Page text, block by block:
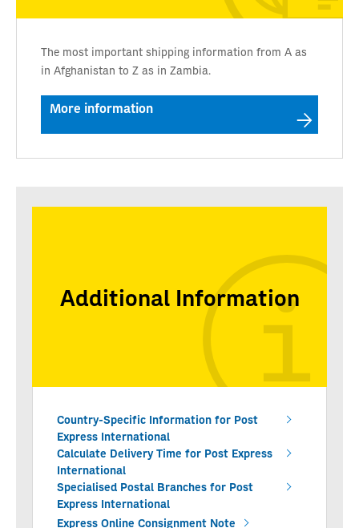
The most important shipping information from A as
in Afghanistan to Z as in Zambia.
More information
Additional Information
Country-Specific Information for Post
Express International
Calculate Delivery Time for Post Express
International
Specialised Postal Branches for Post
Express International
Express Online Consignment Note